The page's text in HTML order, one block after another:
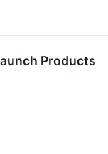
Products